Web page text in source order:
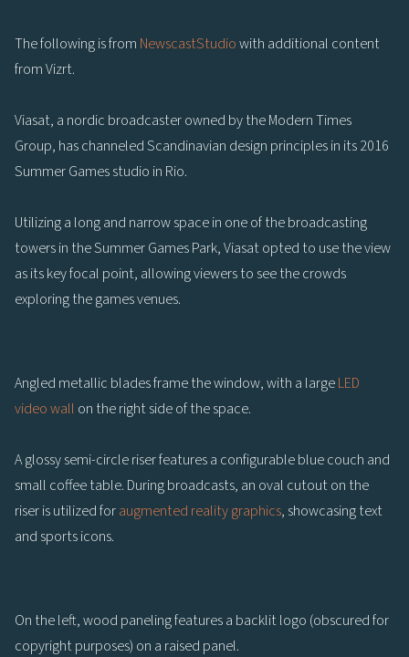
The following is from NewscastStudiowith additional content
from Vizrt.
Viasat, a nordic broadcaster owned by the Modern Times
Group, has channeled Scandinavian design principles in its 2016
Summer Games studio in Rio.
Utilizing a long and narrow space in one of the broadcasting
towers in the Summer Games Park, Viasat opted to use the view
as its key focal point, allowing viewers to see the crowds
exploring the games venues.
Angled metallic blades frame the window, with a largeLED
video wall on the right side of the space.
A glossy semi-circle riser features a configurable blue couch and
small coffee table. During broadcasts, an oval cutout on the
riser is utilized foraugmented reality graphics, showcasing text
and sports icons.
On the left, wood paneling features a backlit logo (obscured for
copyright purposes) on a raised panel.